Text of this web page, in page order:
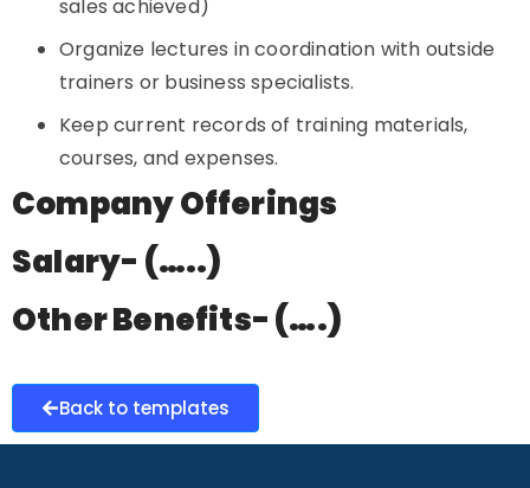
sales achieved)
Organize lectures in coordination with outside
trainers or business specialists.
Keep current records of training materials,
courses, and expenses.
Company Offerings
Salary- (…..)
Other Benefits- (….)
Back to templates